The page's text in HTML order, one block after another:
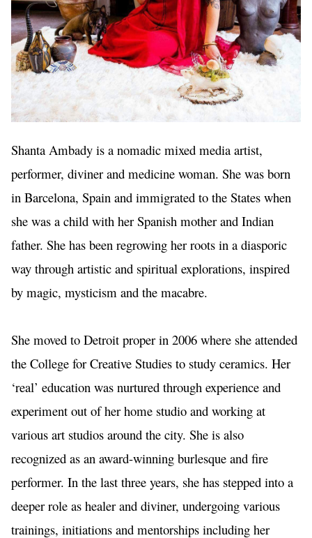
Shanta Ambady is a nomadic mixed media artist,
performer, diviner and medicine woman. She was born
in Barcelona, Spain and immigrated to the States when
she was a child with her Spanish mother and Indian
father. She has been regrowing her roots in a diasporic
way through artistic and spiritual explorations, inspired
by magic, mysticism and the macabre.
She moved to Detroit proper in 2006 where she attended
the College for Creative Studies to study ceramics. Her
‘real’ education was nurtured through experience and
experiment out of her home studio and working at
various art studios around the city. She is also
recognized as an award-winning burlesque and fire
performer. In the last three years, she has stepped into a
deeper role as healer and diviner, undergoing various
trainings, initiations and mentorships including her